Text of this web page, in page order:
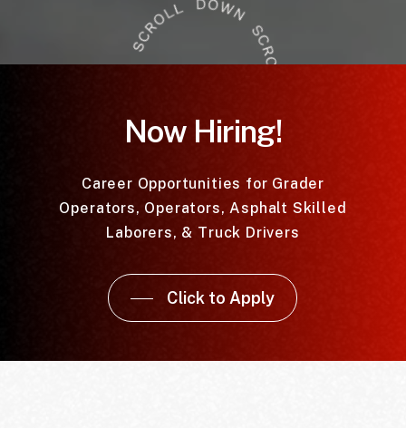
Now Hiring!
Career Opportunities for Grader
Operators, Operators, Asphalt Skilled
Laborers, & Truck Drivers
Click to Apply